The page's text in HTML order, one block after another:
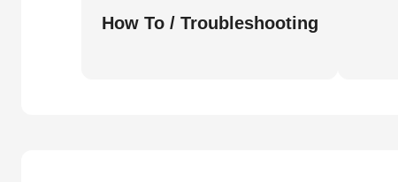
How To / Troubleshooting